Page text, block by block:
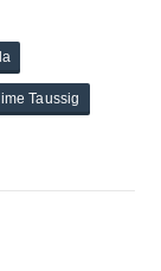
Taussig